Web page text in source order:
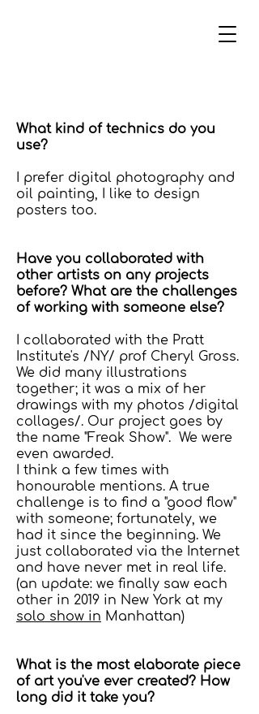
What kind of technics do you
use?
I prefer digital photography and
oil painting, I like to design
posters too.
Have you collaborated with
other artists on any projects
before? What are the challenges
of working with someone else?
I collaborated with the Pratt
Institute's /NY/ prof Cheryl Gross.
We did many illustrations
together; it was a mix of her
drawings with my photos /digital
collages/. Our project goes by
the name "Freak Show". We were
even awarded.
I think a few times with
honourable mentions. A true
challenge is to find a "good flow"
with someone; fortunately, we
had it since the beginning. We
just collaborated via the Internet
and have never met in real life.
(an update: we finally saw each
other in 2019 in New York at my
solo show in Manhattan)
What is the most elaborate piece
of art you've ever created? How
long did it take you?